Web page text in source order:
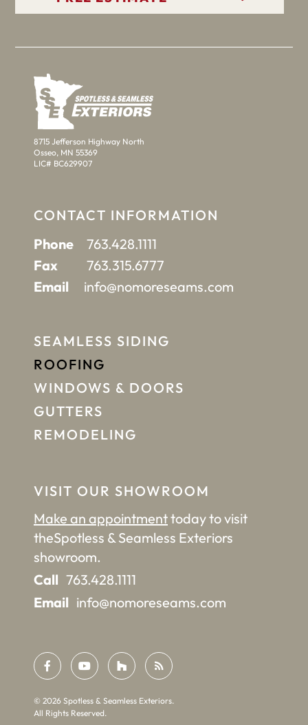
8715 Jefferson Highway North
Osseo, MN 55369
LIC# BC629907
CONTACT INFORMATION
Phone
763.428.1111
Fax
763.315.6777
Email
info@nomoreseams.com
VISIT OUR SHOWROOM
Make an appointmenttoday to visit
theSpotless & Seamless Exteriors
showroom.
Call 763.428.1111
Email info@nomoreseams.com
SEAMLESS SIDING
ROOFING
WINDOWS & DOORS
GUTTERS
REMODELING
© 2026 Spotless & Seamless Exteriors.
All Rights Reserved.